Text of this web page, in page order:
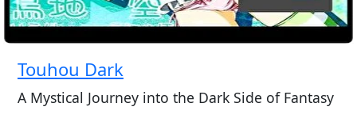
Touhou Dark
A Mystical Journey into the Dark Side of Fantasy